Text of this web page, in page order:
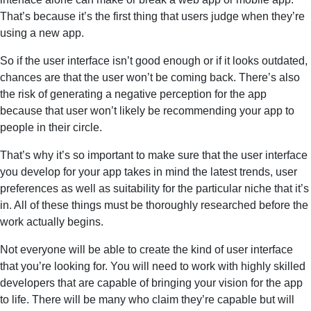
That’s because it’s the first thing that users judge when they’re
using a new app.
So if the user interface isn’t good enough or if it looks outdated,
chances are that the user won’t be coming back. There’s also
the risk of generating a negative perception for the app
because that user won’t likely be recommending your app to
people in their circle.
That’s why it’s so important to make sure that the user interface
you develop for your app takes in mind the latest trends, user
preferences as well as suitability for the particular niche that it’s
in. All of these things must be thoroughly researched before the
work actually begins.
Not everyone will be able to create the kind of user interface
that you’re looking for. You will need to work with highly skilled
developers that are capable of bringing your vision for the app
to life. There will be many who claim they’re capable but will